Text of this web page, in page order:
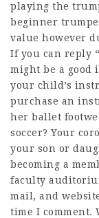
playing the
beginner
value however
If you can reply
might be a good
your child’s
purchase an
her ballet
soccer? Your
your son or
becoming a
faculty
mail, and
time I comment.